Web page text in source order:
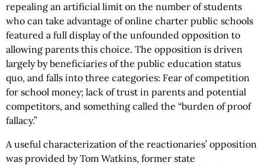
repealing an artificial limit on the number of students
who can take advantage of online charter public schools
featured a full display of the unfounded opposition to
allowing parents this choice. The opposition is driven
largely by beneficiaries of the public education status
quo, and falls into three categories: Fear of competition
for school money; lack of trust in parents and potential
competitors, and something called the “burden of proof
fallacy.”
A useful characterization of the reactionaries’ opposition
was provided by Tom Watkins, former state